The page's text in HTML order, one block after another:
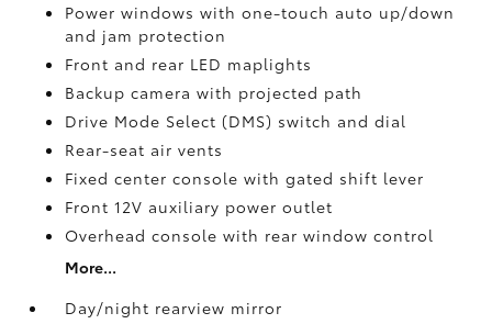
Power windows with one-touch auto up/down
and jam protection
Front and rear LED maplights
Backup camerawith projected path
Drive Mode Select (DMS) switch and dial
Rear-seat air vents
Fixed center console with gated shift lever
Front 12V auxiliary power outlet
Overhead console with rear window control
More...
Day/night rearview mirror